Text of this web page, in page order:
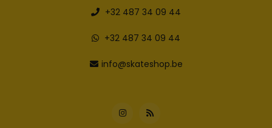
+32 487 34 09 44
+32 487 34 09 44
info@skateshop.be